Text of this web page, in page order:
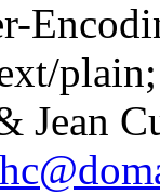
Jean